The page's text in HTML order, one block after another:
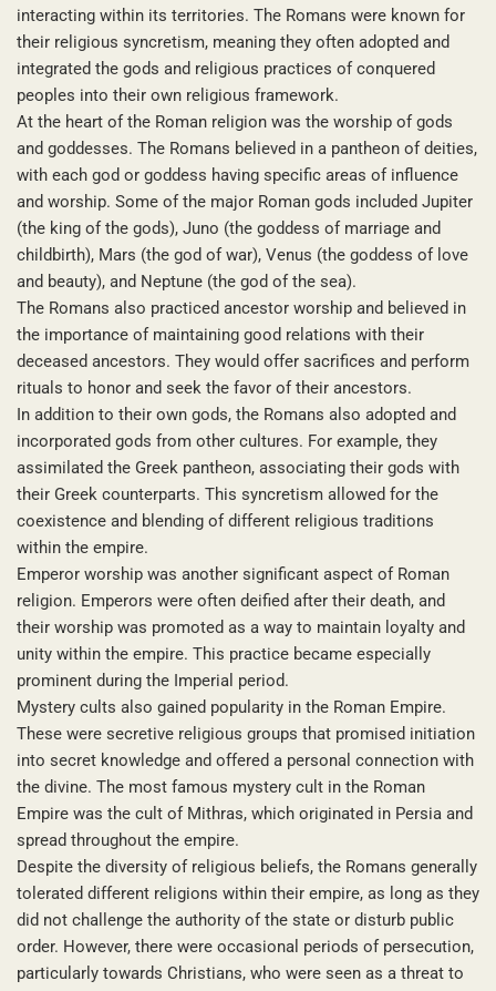
interacting within its territories. The Romans were known for
their religious syncretism, meaning they often adopted and
integrated the gods and religious practices of conquered
peoples into their own religious framework.
At the heart of the Roman religion was the worship of gods
and goddesses. The Romans believed in a pantheon of deities,
with each god or goddess having specific areas of influence
and worship. Some of the major Roman gods included Jupiter
(the king of the gods), Juno (the goddess of marriage and
childbirth), Mars (the god of war), Venus (the goddess of love
and beauty), and Neptune (the god of the sea).
The Romans also practiced ancestor worship and believed in
the importance of maintaining good relations with their
deceased ancestors. They would offer sacrifices and perform
rituals to honor and seek the favor of their ancestors.
In addition to their own gods, the Romans also adopted and
incorporated gods from other cultures. For example, they
assimilated the Greek pantheon, associating their gods with
their Greek counterparts. This syncretism allowed for the
coexistence and blending of different religious traditions
within the empire.
Emperor worship was another significant aspect of Roman
religion. Emperors were often deified after their death, and
their worship was promoted as a way to maintain loyalty and
unity within the empire. This practice became especially
prominent during the Imperial period.
Mystery cults also gained popularity in the Roman Empire.
These were secretive religious groups that promised initiation
into secret knowledge and offered a personal connection with
the divine. The most famous mystery cult in the Roman
Empire was the cult of Mithras, which originated in Persia and
spread throughout the empire.
Despite the diversity of religious beliefs, the Romans generally
tolerated different religions within their empire, as long as they
did not challenge the authority of the state or disturb public
order. However, there were occasional periods of persecution,
particularly towards Christians, who were seen as a threat to